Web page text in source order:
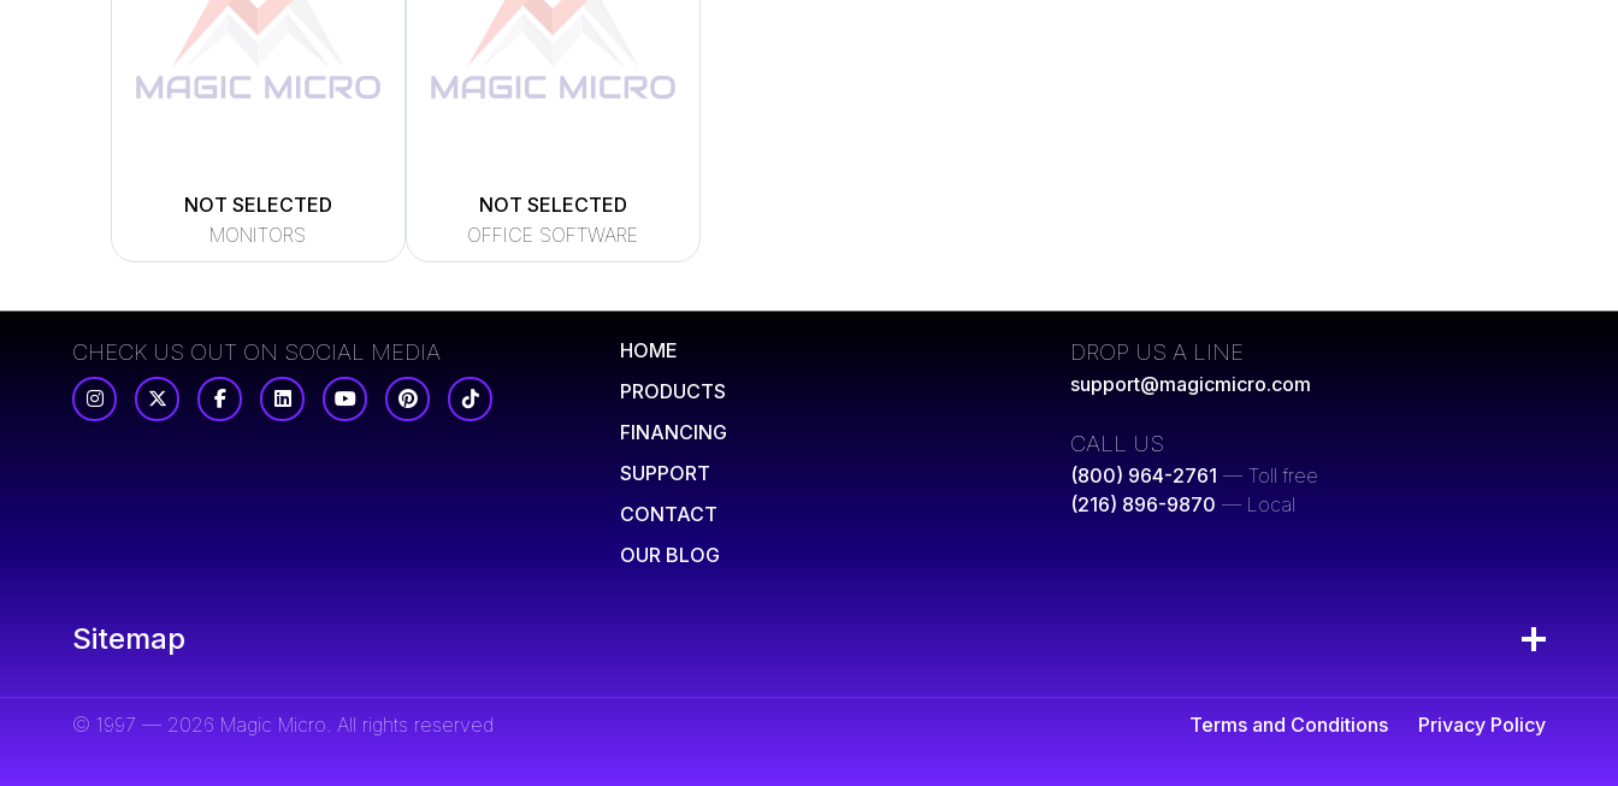
NOT SELECTED
MONITORS
NOT SELECTED
OFFICE SOFTWARE
CHECK US OUT ON SOCIAL MEDIA
HOME
PRODUCTS
FINANCING
SUPPORT
CONTACT
OUR BLOG
DROP US A LINE
support@magicmicro.com
CALL US
(800) 964-2761 — Toll free
(216) 896-9870 — Local
Sitemap
Terms and Conditions Privacy Policy
© 1997 — 2026 Magic Micro. All rights reserved